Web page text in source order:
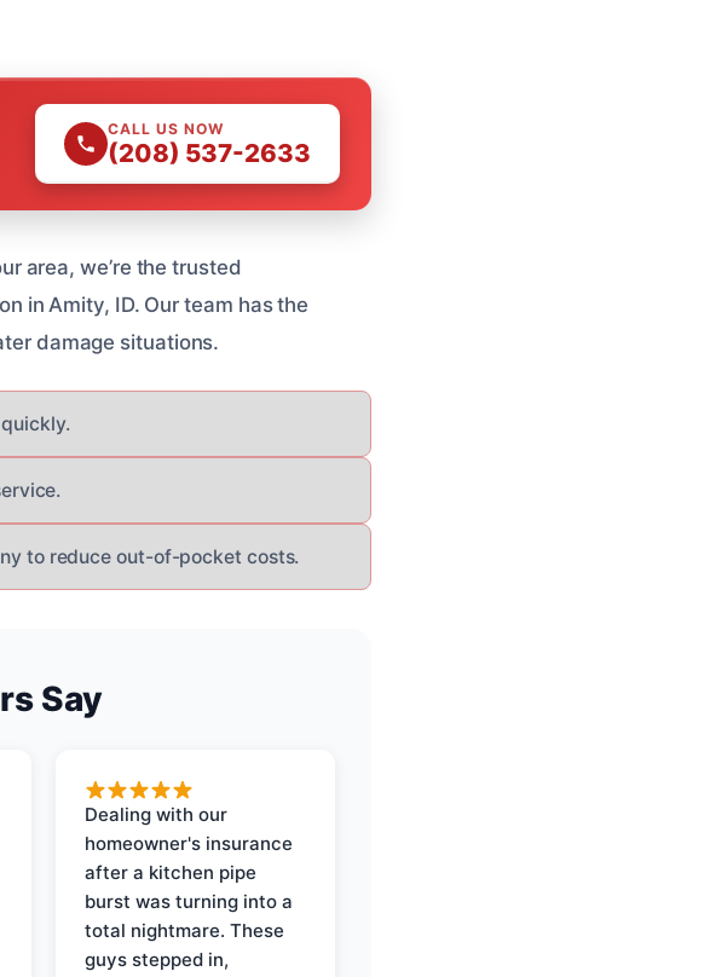
CALL US NOW
(208) 537-2633
area, we’re the trusted
in Amity, ID. Our team has the
damage situations.
to reduce out-of-pocket costs.
Say
Dealing with our
homeowner's insurance
after a kitchen pipe
burst was turning into a
total nightmare. These
guys stepped in,